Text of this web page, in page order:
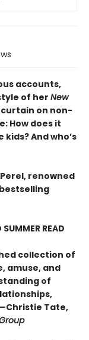
accounts,
of herNew
on non-
How does it
And who’s
renowned
bestselling
READ
collection of
amuse, and
of
Tate,